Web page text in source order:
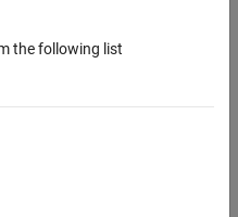
the following list